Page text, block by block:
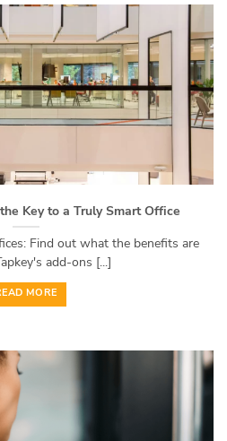
Key to a Truly Smart Office
Find out what the benefits are
add-ons [...]
MORE